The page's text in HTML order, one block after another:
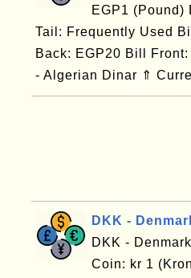
EGP1 (Pound)
Tail: Frequently Used
Back: EGP20 Bill
- Algerian Dinar ⇑
DKK -
DKK -
Coin: kr 1